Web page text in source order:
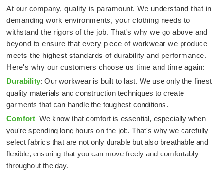
At our company, quality is paramount. We understand that in
demanding work environments, your clothing needs to
withstand the rigors of the job. That's why we go above and
beyond to ensure that every piece of workwear we produce
meets the highest standards of durability and performance.
Here's why our customers choose us time and time again:
Durability: Our workwear is built to last. We use only the finest
quality materials and construction techniques to create
garments that can handle the toughest conditions.
Comfort: We know that comfort is essential, especially when
you're spending long hours on the job. That's why we carefully
select fabrics that are not only durable but also breathable and
flexible, ensuring that you can move freely and comfortably
throughout the day.